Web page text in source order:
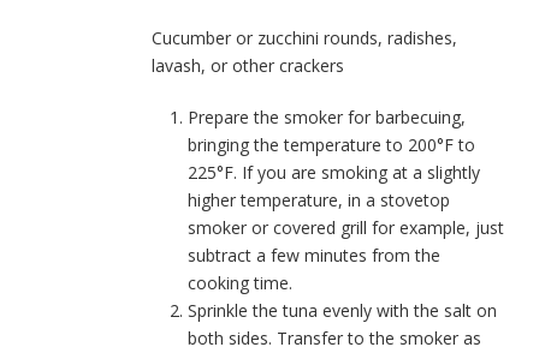
Cucumber or zucchini rounds, radishes,
lavash, or other crackers
Prepare the smoker for barbecuing,
bringing the temperature to 200°F to
225°F. If you are smoking at a slightly
higher temperature, in a stovetop
smoker or covered grill for example, just
subtract a few minutes from the
cooking time.
Sprinkle the tuna evenly with the salt on
both sides. Transfer to the smoker as